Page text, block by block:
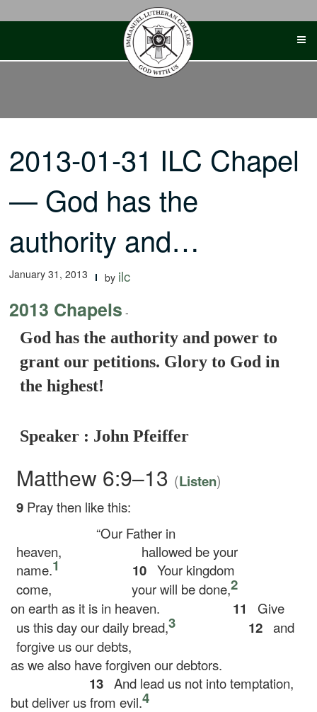
2013-01-31 ILC Chapel
— God has the
authority and…
January 31, 2013 by ilc
2013 Chapels -
God has the authority and power to
grant our petitions. Glory to God in
the highest!
Speaker : John Pfeiffer
Matthew 6:9–13 (Listen)
9 Pray then like this:
“Our Father in
heaven,
hallowed be your
name.1 10 Your kingdom
come,
your will be done,2
earth as it is in heaven. 11
Give
us this day our daily bread,3 12 and
forgive us our debts,
we also have forgiven our debtors.
13 And lead us not into temptation,
deliver us from evil.4